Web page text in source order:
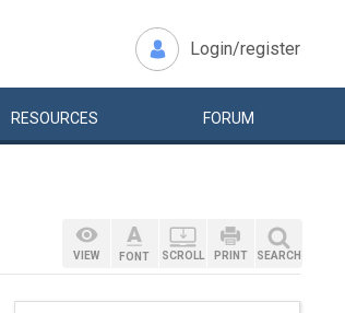
Login/register
RESOURCES FORUM
VIEW FONT SCROLL PRINT SEARCH